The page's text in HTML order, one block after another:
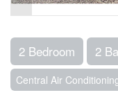
2 Bedroom 2
Central Air